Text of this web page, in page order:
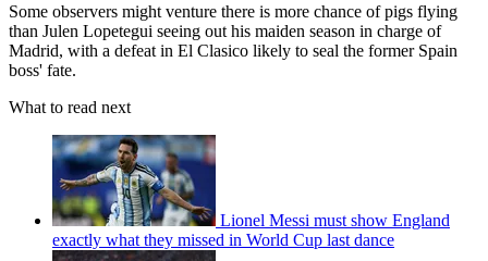
Some observers might venture there is more chance of pigs flying
than Julen Lopetegui seeing out his maiden season in charge of
Madrid, with a defeat in El Clasico likely to seal the former Spain
boss' fate.
What to read next
Lionel Messi must show England
exactly what they missed in World Cup last dance